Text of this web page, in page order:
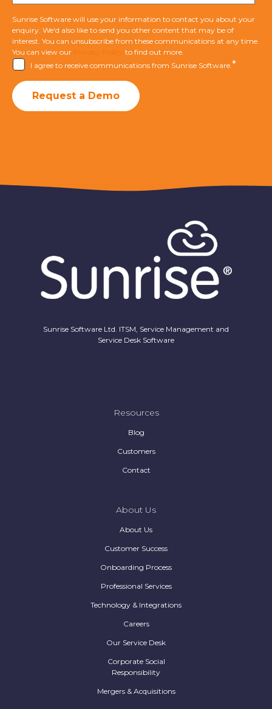
Sunrise Software will use your information to contact you about your
enquiry. We'd also like to send you other content that may be of
interest. You can unsubscribe from these communications at any time.
You can view our Privacy Policy to find out more.
I agree to receive communications from Sunrise Software. *
Sunrise Software Ltd. ITSM, Service Management and
Service Desk Software
Resources
Blog
Customers
Contact
About Us
About Us
Customer Success
Onboarding Process
Professional Services
Technology & Integrations
Careers
Our Service Desk
Corporate Social
Responsibility
Mergers & Acquisitions